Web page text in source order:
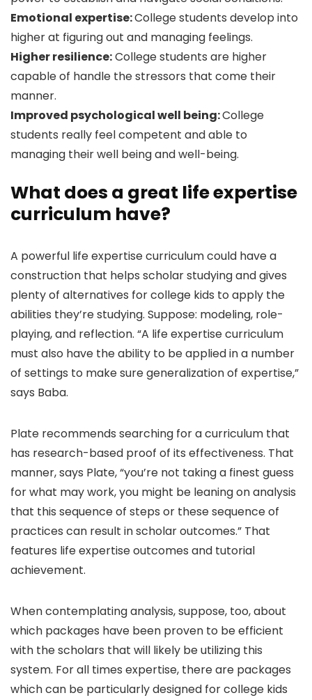
Emotional expertise:College students develop into
higher at figuring out and managing feelings.
Higher resilience:College students are higher
capable of handle the stressors that come their
manner.
Improved psychological well being:College
students really feel competent and able to
managing their well being and well-being.
What does a great life expertise
curriculum have?
A powerful life expertise curriculum could have a
construction that helps scholar studying and gives
plenty of alternatives for college kids to apply the
abilities they’re studying. Suppose: modeling, role-
playing, and reflection. “A life expertise curriculum
must also have the ability to be applied in a number
of settings to make sure generalization of expertise,”
says Baba.
Plate recommends searching for a curriculum that
has research-based proof of its effectiveness. That
manner, says Plate, “you’re not taking a finest guess
for what may work, you might be leaning on analysis
that this sequence of steps or these sequence of
practices can result in scholar outcomes.” That
features life expertise outcomes and tutorial
achievement.
When contemplating analysis, suppose, too, about
which packages have been proven to be efficient
with the scholars that will likely be utilizing this
system. For all times expertise, there are packages
which can be particularly designed for college kids